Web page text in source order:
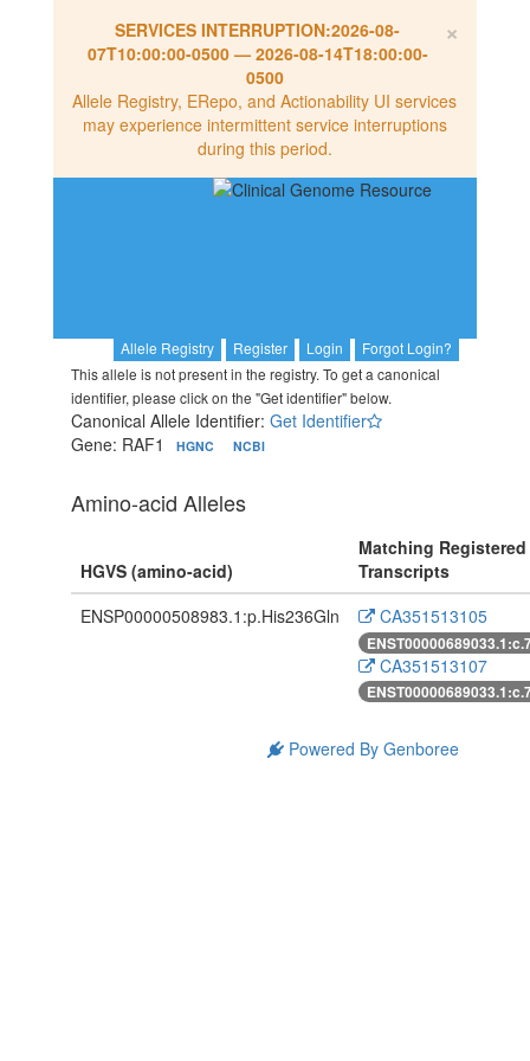
×
SERVICES INTERRUPTION:2026-08-
07T10:00:00-0500— 2026-08-14T18:00:00-
0500
Allele Registry, ERepo, and Actionability UI services
may experience intermittent service interruptions
during this period.
Allele Registry Register Login
Forgot Login?
This allele is not present in the registry. To get a canonical
identifier, please click on the "Get identifier" below.
Canonical Allele Identifier: Get Identifier
Gene: RAF1
HGNC NCBI
Amino-acid Alleles
HGVS (amino-acid)
Matching Registered
Transcripts
ENSP00000508983.1:p.His236Gln
CA351513105
CA351513107
Powered By Genboree